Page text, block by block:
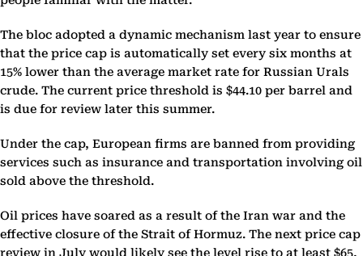
The bloc adopted a dynamic mechanism last year to ensure
that the price cap is automatically set every six months at
15% lower than the average market rate for Russian Urals
crude. The current price threshold is $44.10 per barrel and
is due for review later this summer.
Under the cap, European firms are banned from providing
services such as insurance and transportation involving oil
sold above the threshold.
Oil prices have soared as a result of the Iran war and the
effective closure of the Strait of Hormuz. The next price cap
review in July would likely see the level rise to at least $65,